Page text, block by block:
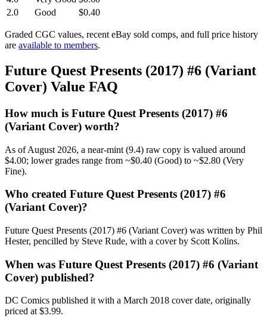
2.0
Good $0.40
Graded CGC values, recent eBay sold comps, and full price history
are available to members.
Future Quest Presents (2017) #6 (Variant
Cover) Value FAQ
How much is Future Quest Presents (2017) #6
(Variant Cover) worth?
As of August 2026, a near-mint (9.4) raw copy is valued around
$4.00; lower grades range from ~$0.40 (Good) to ~$2.80 (Very
Fine).
Who created Future Quest Presents (2017) #6
(Variant Cover)?
Future Quest Presents (2017) #6 (Variant Cover) was written by Phil
Hester, pencilled by Steve Rude, with a cover by Scott Kolins.
When was Future Quest Presents (2017) #6 (Variant
Cover) published?
DC Comics published it with a March 2018 cover date, originally
priced at $3.99.